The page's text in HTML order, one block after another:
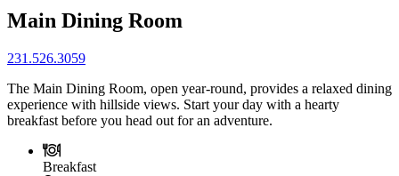
Main Dining Room
231.526.3059
The Main Dining Room, open year-round, provides a relaxed dining
experience with hillside views. Start your day with a hearty
breakfast before you head out for an adventure.
Breakfast